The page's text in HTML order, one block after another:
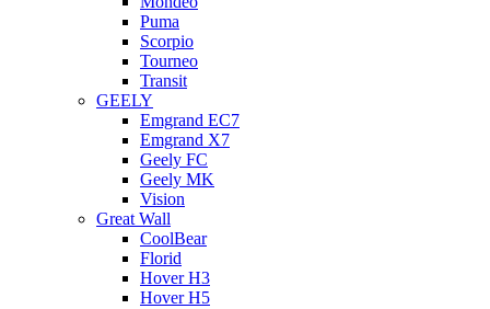
Puma
Scorpio
Tourneo
Transit
GEELY
Emgrand EC7
Emgrand X7
Geely FC
Geely MK
Vision
Great Wall
CoolBear
Florid
Hover H3
Hover H5